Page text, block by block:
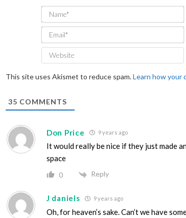
This site uses Akismet to reduce spam.Learn how your
35 COMMENTS
Don Price 9 years ago
It would really be nice if they just made
space
0 Reply
J daniels 9 years ago
Oh, for heaven’s sake. Can’t we have